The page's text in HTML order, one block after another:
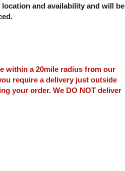
and availability and will be
within a 20mile radius from our
require a delivery just outside
your order. We DO NOT deliver